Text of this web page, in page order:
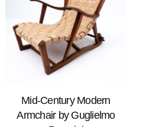
Mid-Century Modern
Armchair by Guglielmo